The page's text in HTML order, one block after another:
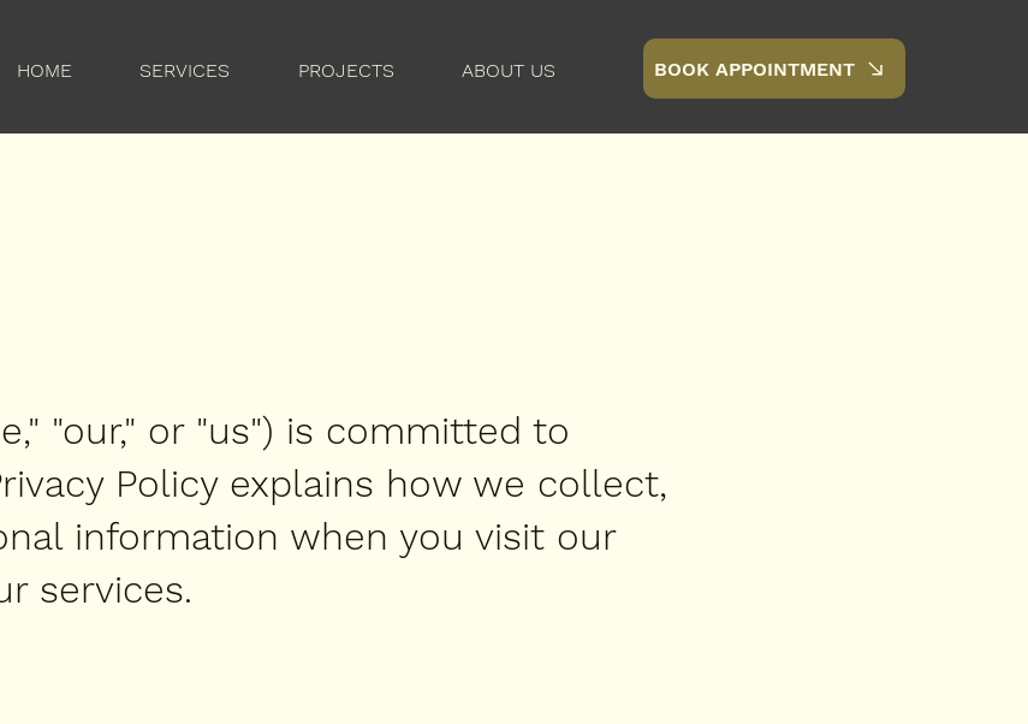
HOME SERVICES PROJECTS ABOUT US BOOK APPOINTMENT
"our," or "us") is committed to
Policy explains how we collect,
information when you visit our
services.